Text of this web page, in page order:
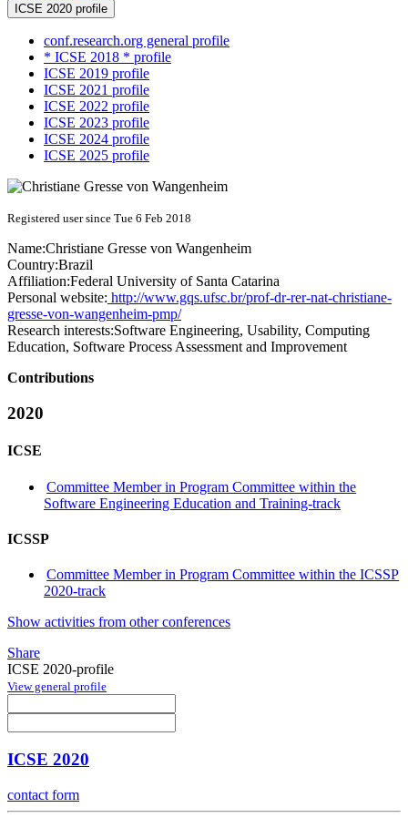
ICSE 2020 profile
conf.research.org general profile
* ICSE 2018 * profile
ICSE 2019 profile
ICSE 2021 profile
ICSE 2022 profile
ICSE 2023 profile
ICSE 2024 profile
ICSE 2025 profile
Registered user since Tue 6 Feb 2018
Name:Christiane Gresse von Wangenheim
Country:Brazil
Affiliation:Federal University of Santa Catarina
Personal website: http://www.gqs.ufsc.br/prof-dr-rer-nat-christiane-
gresse-von-wangenheim-pmp/
Research interests:Software Engineering, Usability, Computing
Education, Software Process Assessment and Improvement
Contributions
2020
ICSE
Committee Member in Program Committee within the
Software Engineering Education and Training-track
ICSSP
Committee Member in Program Committee within the ICSSP
2020-track
Show activities from other conferences
Share
ICSE 2020-profile
View general profile
ICSE 2020
contact form